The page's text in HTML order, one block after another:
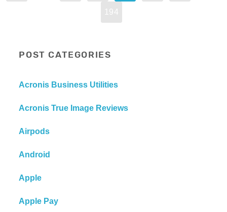
194
POST CATEGORIES
Acronis Business Utilities
Acronis True Image Reviews
Airpods
Android
Apple
Apple Pay